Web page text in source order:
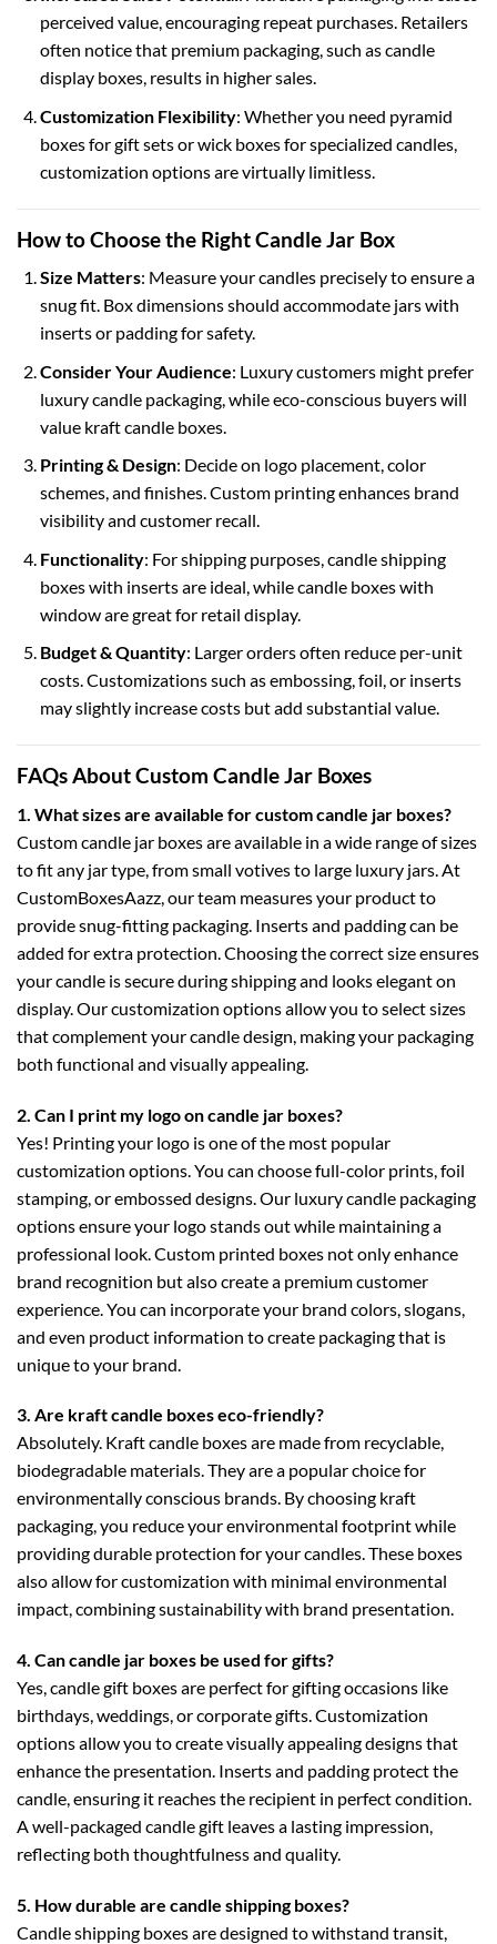
perceived value, encouraging repeat purchases. Retailers
often notice that premium packaging, such ascandle
display boxes, results in higher sales.
Customization Flexibility: Whether you need pyramid
boxesfor gift sets orwick boxesfor specialized candles,
customization options are virtually limitless.
How to Choose the Right Candle Jar Box
Size Matters: Measure your candles precisely to ensure a
snug fit. Box dimensions should accommodate jars with
inserts or padding for safety.
Consider Your Audience: Luxury customers might prefer
luxury candle packaging, while eco-conscious buyers will
value kraft candle boxes.
Printing & Design: Decide on logo placement, color
schemes, and finishes. Custom printing enhances brand
visibility and customer recall.
Functionality: For shipping purposes,candle shipping
boxeswith inserts are ideal, whilecandle boxes with
windoware great for retail display.
Budget & Quantity: Larger orders often reduce per-unit
costs. Customizations such as embossing, foil, or inserts
may slightly increase costs but add substantial value.
FAQs About Custom Candle Jar Boxes
1. What sizes are available for custom candle jar boxes?
Custom candle jar boxes are available in a wide range of sizes
to fit any jar type, from small votives to large luxury jars. At
CustomBoxesAazz, our team measures your product to
provide snug-fitting packaging. Inserts and padding can be
added for extra protection. Choosing the correct size ensures
your candle is secure during shipping and looks elegant on
display. Our customization options allow you to select sizes
that complement your candle design, making your packaging
both functional and visually appealing.
2. Can I print my logo on candle jar boxes?
Yes! Printing your logo is one of the most popular
customization options. You can choose full-color prints, foil
stamping, or embossed designs. Our luxury candle packaging
options ensure your logo stands out while maintaining a
professional look. Custom printed boxes not only enhance
brand recognition but also create a premium customer
experience. You can incorporate your brand colors, slogans,
and even product information to create packaging that is
unique to your brand.
3. Are kraft candle boxes eco-friendly?
Absolutely. Kraft candle boxesare made from recyclable,
biodegradable materials. They are a popular choice for
environmentally conscious brands. By choosing kraft
packaging, you reduce your environmental footprint while
providing durable protection for your candles. These boxes
also allow for customization with minimal environmental
impact, combining sustainability with brand presentation.
4. Can candle jar boxes be used for gifts?
Yes,candle gift boxesare perfect for gifting occasions like
birthdays, weddings, or corporate gifts. Customization
options allow you to create visually appealing designs that
enhance the presentation. Inserts and padding protect the
candle, ensuring it reaches the recipient in perfect condition.
A well-packaged candle gift leaves a lasting impression,
reflecting both thoughtfulness and quality.
5. How durable are candle shipping boxes?
Candle shipping boxesare designed to withstand transit,